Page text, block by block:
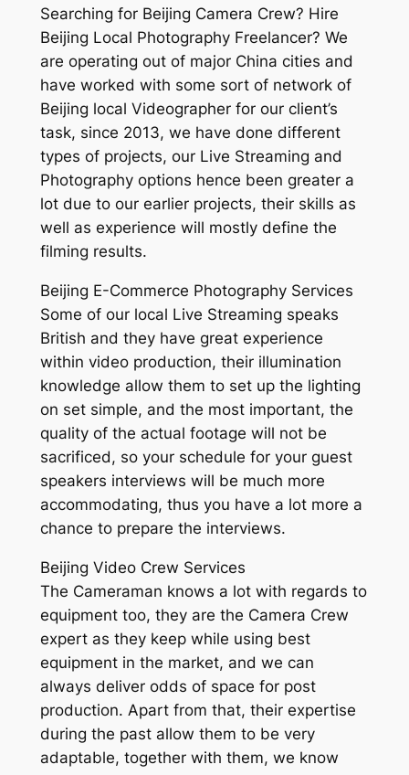
Searching for Beijing Camera Crew? Hire
Beijing Local Photography Freelancer? We
are operating out of major China cities and
have worked with some sort of network of
Beijing local Videographer for our client’s
task, since 2013, we have done different
types of projects, our Live Streaming and
Photography options hence been greater a
lot due to our earlier projects, their skills as
well as experience will mostly define the
filming results.
Beijing E-Commerce Photography Services
Some of our local Live Streaming speaks
British and they have great experience
within video production, their illumination
knowledge allow them to set up the lighting
on set simple, and the most important, the
quality of the actual footage will not be
sacrificed, so your schedule for your guest
speakers interviews will be much more
accommodating, thus you have a lot more a
chance to prepare the interviews.
Beijing Video Crew Services
The Cameraman knows a lot with regards to
equipment too, they are the Camera Crew
expert as they keep while using best
equipment in the market, and we can
always deliver odds of space for post
production. Apart from that, their expertise
during the past allow them to be very
adaptable, together with them, we know